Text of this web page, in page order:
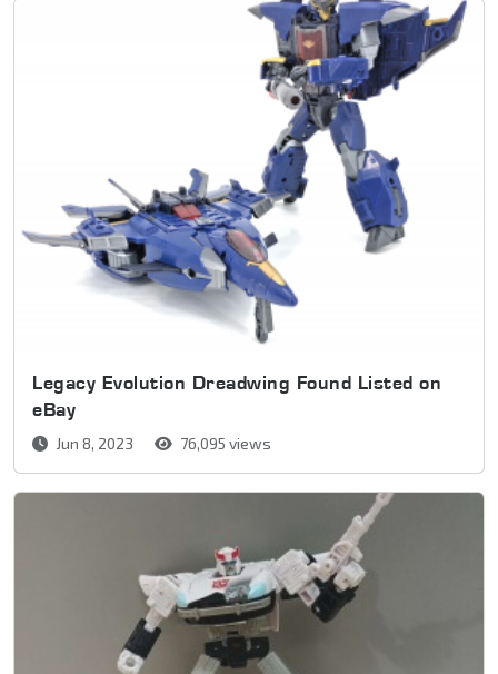
Legacy Evolution Dreadwing Found Listed on
eBay
Jun 8, 2023 76,095 views